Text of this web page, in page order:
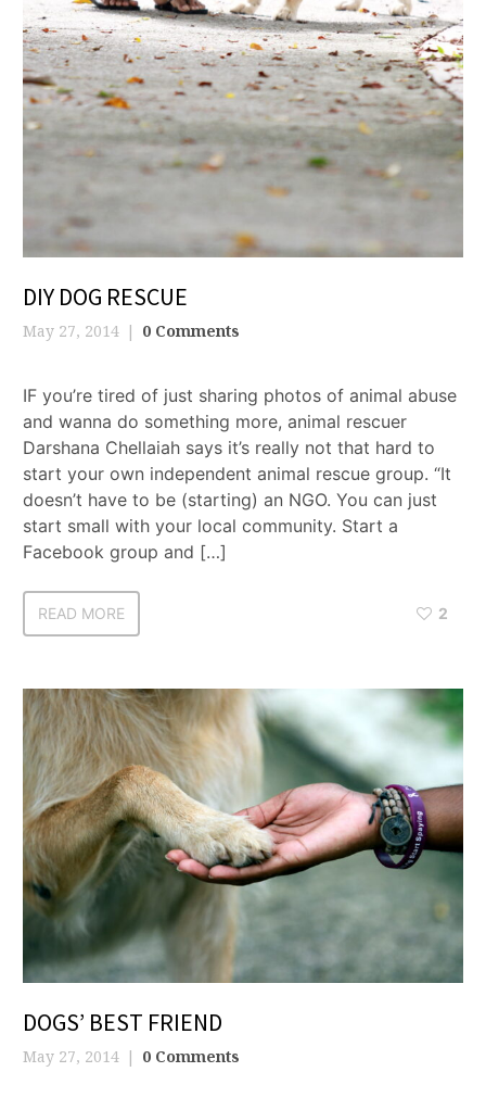
DIY DOG RESCUE
May 27, 2014 0 Comments
IF you’re tired of just sharing photos of animal abuse
and wanna do something more, animal rescuer
Darshana Chellaiah says it’s really not that hard to
start your own independent animal rescue group. “It
doesn’t have to be (starting) an NGO. You can just
start small with your local community. Start a
Facebook group and […]
READ MORE 2
DOGS’ BEST FRIEND
May 27, 2014 0 Comments